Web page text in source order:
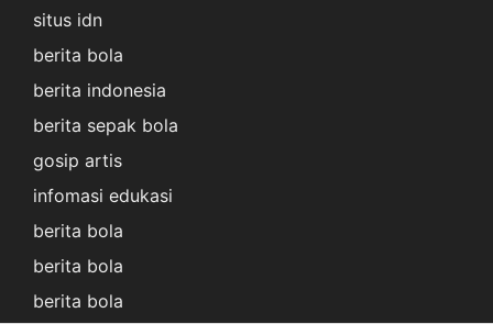
situs idn
berita bola
berita indonesia
berita sepak bola
gosip artis
infomasi edukasi
berita bola
berita bola
berita bola